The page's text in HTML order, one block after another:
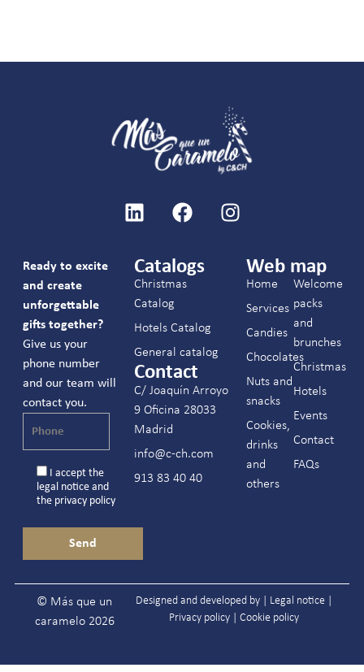
Ready to excite
and create
unforgettable
gifts together?
Give us your
phone number
and our team will
contact you.
I accept the
legal noticeand
the privacy policy
Catalogs
Christmas
Catalog
Hotels Catalog
General catalog
Contact
C/ Joaquín Arroyo
9 Oficina 28033
Madrid
info@c-ch.com
913 83 40 40
Web map
Home
Services
Candies
Chocolates
Nuts and
snacks
Cookies,
drinks
and
others
Welcome
packs
and
brunches
Christmas
Hotels
Events
Contact
FAQs
© Más que un
caramelo 2026
Designed and developed by | Legal notice|
Privacy policy| Cookie policy